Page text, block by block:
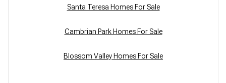
Santa Teresa Homes For Sale
Cambrian Park Homes For Sale
Blossom Valley Homes For Sale